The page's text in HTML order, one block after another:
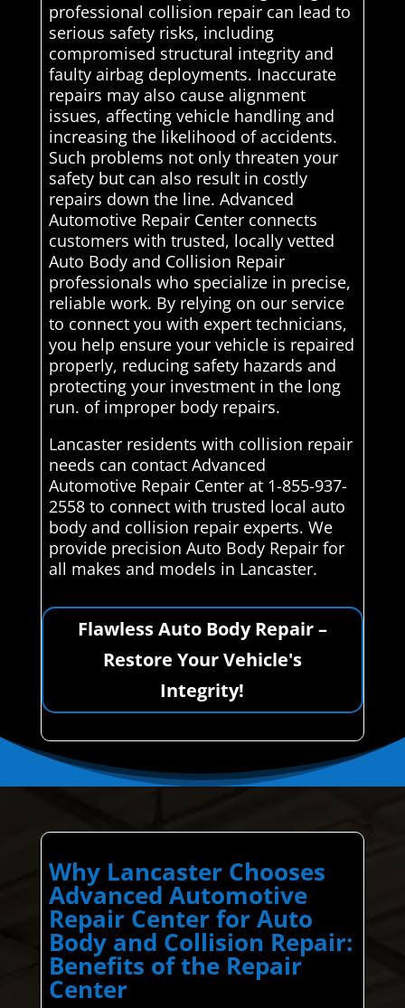
professional collision repair can lead to
serious safety risks, including
compromised structural integrity and
faulty airbag deployments. Inaccurate
repairs may also cause alignment
issues, affecting vehicle handling and
increasing the likelihood of accidents.
Such problems not only threaten your
safety but can also result in costly
repairs down the line. Advanced
Automotive Repair Center connects
customers with trusted, locally vetted
Auto Body and Collision Repair
professionals who specialize in precise,
reliable work. By relying on our service
to connect you with expert technicians,
you help ensure your vehicle is repaired
properly, reducing safety hazards and
protecting your investment in the long
run. of improper body repairs.
Lancaster residents with collision repair
needs can contact Advanced
Automotive Repair Center at 1-855-937-
2558 to connect with trusted local auto
body and collision repair experts. We
provide precision Auto Body Repair for
all makes and models in Lancaster.
Flawless Auto Body Repair –
Restore Your Vehicle's
Integrity!
Why Lancaster Chooses
Advanced Automotive
Repair Center for Auto
Body and Collision Repair:
Benefits of the Repair
Center